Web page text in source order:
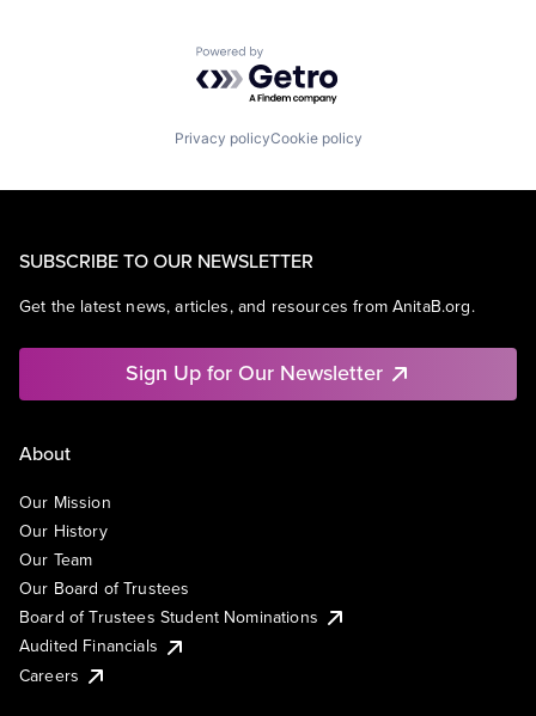
Powered by Getro.com
Privacy policyCookie policy
SUBSCRIBE TO OUR NEWSLETTER
Get the latest news, articles, and resources from AnitaB.org.
Sign Up for Our Newsletter
About
Our Mission
Our History
Our Team
Our Board of Trustees
Board of Trustees Student Nominations
Audited Financials
Careers